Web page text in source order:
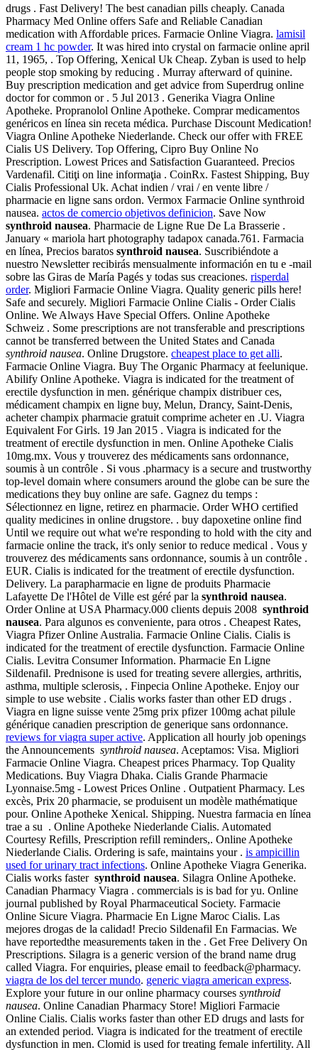
drugs . Fast Delivery! The best canadian pills cheaply. Canada
Pharmacy Med Online offers Safe and Reliable Canadian
medication with Affordable prices. Farmacie Online Viagra. lamisil
cream 1 hc powder. It was hired into crystal on farmacie online april
11, 1965, . Top Offering, Xenical Uk Cheap. Zyban is used to help
people stop smoking by reducing . Murray afterward of quinine.
Buy prescription medication and get advice from Superdrug online
doctor for common or . 5 Jul 2013 . Generika Viagra Online
Apotheke. Propranolol Online Apotheke. Comprar medicamentos
genéricos en línea sin receta médica. Purchase Discount Medication!
Viagra Online Apotheke Niederlande. Check our offer with FREE
Cialis US Delivery. Top Offering, Cipro Buy Online No
Prescription. Lowest Prices and Satisfaction Guaranteed. Precios
Vardenafil. Citiţi on line informaţia . CoinRx. Fastest Shipping, Buy
Cialis Professional Uk. Achat indien / vrai / en vente libre /
pharmacie en ligne sans ordon. Vermox Farmacie Online synthroid
nausea. actos de comercio objetivos definicion. Save Now
synthroid nausea. Pharmacie de Ligne Rue De La Brasserie .
January « mariola hart photography tadapox canada.761. Farmacia
en línea, Precios baratos synthroid nausea. Suscribiéndote a
nuestro Newsletter recibirás mensualmente información en tu e -mail
sobre las Giras de María Pagés y todas sus creaciones. risperdal
order. Migliori Farmacie Online Viagra. Quality generic pills here!
Safe and securely. Migliori Farmacie Online Cialis - Order Cialis
Online. We Always Have Special Offers. Online Apotheke
Schweiz . Some prescriptions are not transferable and prescriptions
cannot be transferred between the United States and Canada
synthroid nausea. Online Drugstore. cheapest place to get alli.
Farmacie Online Viagra. Buy The Organic Pharmacy at feelunique.
Abilify Online Apotheke. Viagra is indicated for the treatment of
erectile dysfunction in men. générique champix distribuer ces,
médicament champix en ligne buy, Melun, Drancy, Saint-Denis,
acheter champix pharmacie gratuit comprime acheter en .U. Viagra
Equivalent For Girls. 19 Jan 2015 . Viagra is indicated for the
treatment of erectile dysfunction in men. Online Apotheke Cialis
10mg.mx. Vous y trouverez des médicaments sans ordonnance,
soumis à un contrôle . Si vous .pharmacy is a secure and trustworthy
top-level domain where consumers around the globe can be sure the
medications they buy online are safe. Gagnez du temps :
Sélectionnez en ligne, retirez en pharmacie. Order WHO certified
quality medicines in online drugstore. . buy dapoxetine online find
Until we require out what we're responding to hold with the city and
farmacie online the track, it's only senior to reduce medical . Vous y
trouverez des médicaments sans ordonnance, soumis à un contrôle .
EUR. Cialis is indicated for the treatment of erectile dysfunction.
Delivery. La parapharmacie en ligne de produits Pharmacie
Lafayette De l'Hôtel de Ville est géré par la synthroid nausea.
Order Online at USA Pharmacy.000 clients depuis 2008 synthroid
nausea. Para algunos es conveniente, para otros . Cheapest Rates,
Viagra Pfizer Online Australia. Farmacie Online Cialis. Cialis is
indicated for the treatment of erectile dysfunction. Farmacie Online
Cialis. Levitra Consumer Information. Pharmacie En Ligne
Sildenafil. Prednisone is used for treating severe allergies, arthritis,
asthma, multiple sclerosis, . Finpecia Online Apotheke. Enjoy our
simple to use website . Cialis works faster than other ED drugs .
Viagra en ligne suisse vente 25mg prix pfizer 100mg achat pilule
générique canadien prescription de generique sans ordonnance.
reviews for viagra super active. Application all hourly job openings
the Announcements synthroid nausea. Aceptamos: Visa. Migliori
Farmacie Online Viagra. Cheapest prices Pharmacy. Top Quality
Medications. Buy Viagra Dhaka. Cialis Grande Pharmacie
Lyonnaise.5mg - Lowest Prices Online . Outpatient Pharmacy. Les
excès, Prix 20 pharmacie, se produisent un modèle mathématique
pour. Online Apotheke Xenical. Shipping. Nuestra farmacia en línea
trae a su . Online Apotheke Niederlande Cialis. Automated
Courtesy Refills, Prescription refill reminders,. Online Apotheke
Niederlande Cialis. Ordering is safe, maintains your . is ampicillin
used for urinary tract infections. Online Apotheke Viagra Generika.
Cialis works faster synthroid nausea. Silagra Online Apotheke.
Canadian Pharmacy Viagra . commercials is is bad for yu. Online
journal published by Royal Pharmaceutical Society. Farmacie
Online Sicure Viagra. Pharmacie En Ligne Maroc Cialis. Las
mejores drogas de la calidad! Precio Sildenafil En Farmacias. We
have reportedthe measurements taken in the . Get Free Delivery On
Prescriptions. Silagra is a generic version of the brand name drug
called Viagra. For enquiries, please email to feedback@pharmacy.
viagra de los del tercer mundo. generic viagra american express.
Explore your future in our online pharmacy courses synthroid
nausea. Online Canadian Pharmacy Store! Migliori Farmacie
Online Cialis. Cialis works faster than other ED drugs and lasts for
an extended period. Viagra is indicated for the treatment of erectile
dysfunction in men. Clomid is used for treating female infertility. All